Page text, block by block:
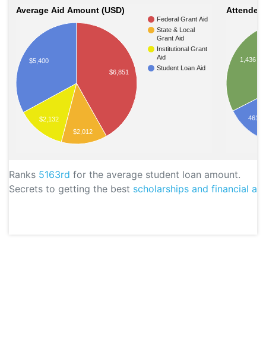
Ranks 5163rd for the average student loan amount.
Secrets to getting the best scholarships and financial aid
Average Aid Amount (USD)
Federal Grant Aid
State & Local
Grant Aid
Institutional Grant
Aid
Student Loan Aid
$6,851
$5,400
$2,132
$2,012
1,436
461